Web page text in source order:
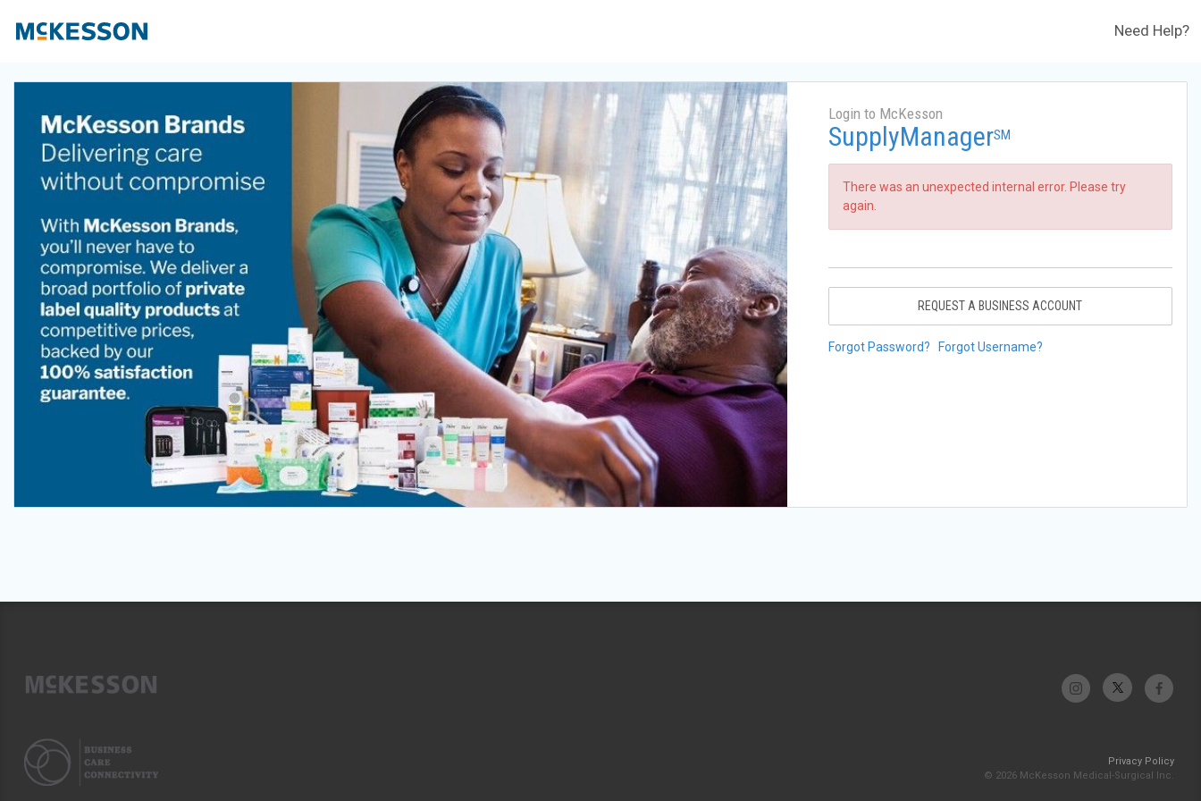
Need Help?
Login to McKesson
SupplyManagerSM
There was an unexpected internal error. Please try
again.
REQUEST A BUSINESS ACCOUNT
Forgot Password? Forgot Username?
Privacy Policy
© 2026 McKesson Medical-Surgical Inc.